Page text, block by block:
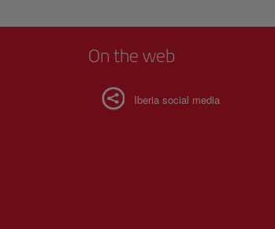
On the web
Iberia social media